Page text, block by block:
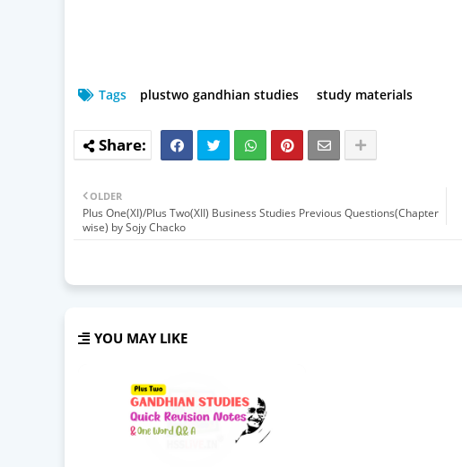
Tags plustwo gandhian studies study materials
OLDER
Plus One(XI)/Plus Two(XII) Business Studies Previous Questions(Chapter
wise) by Sojy Chacko
YOU MAY LIKE